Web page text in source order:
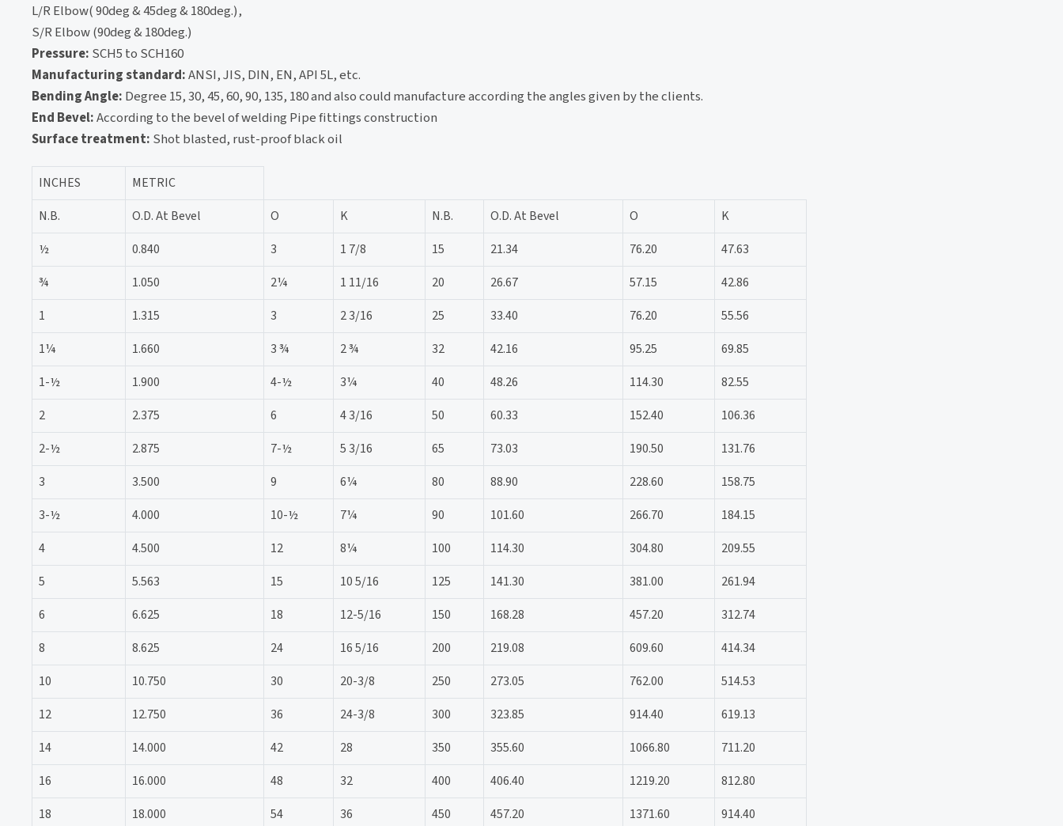
L/R Elbow( 90deg & 45deg & 180deg.),
S/R Elbow (90deg & 180deg.)
Pressure: SCH5 to SCH160
Manufacturing standard:ANSI, JIS, DIN, EN, API 5L, etc.
Bending Angle: Degree 15, 30, 45, 60, 90, 135, 180 and also could manufacture according the angles given by the clients.
End Bevel:According to the bevel of welding Pipe fittings construction
Surface treatment: Shot blasted, rust-proof black oil
INCHES
METRIC
N.B.
O.D. At Bevel O K N.B. O.D. At Bevel O
K
½
0.840 3 1 7/8 15 21.34 76.20
47.63
¾
1.050 2¼ 1 11/16 20 26.67 57.15
42.86
1
1.315 3 2 3/16 25 33.40 76.20
55.56
1¼
1.660 3 ¾ 2 ¾ 32 42.16 95.25
69.85
1-½
1.900 4-½ 3¼ 40 48.26 114.30
82.55
2
2.375 6 4 3/16 50 60.33 152.40
106.36
2-½
2.875 7-½ 5 3/16 65 73.03 190.50
131.76
3
3.500 9 6¼ 80 88.90 228.60
158.75
3-½
4.000 10-½ 7¼ 90 101.60 266.70
184.15
4
4.500 12 8¼ 100 114.30 304.80
209.55
5
5.563 15 10 5/16 125 141.30 381.00
261.94
6
6.625 18 12-5/16 150 168.28 457.20
312.74
8
8.625 24 16 5/16 200 219.08 609.60
414.34
10
10.750 30 20-3/8 250 273.05 762.00
514.53
12
12.750 36 24-3/8 300 323.85 914.40
619.13
14
14.000 42 28 350 355.60 1066.80
711.20
16
16.000 48 32 400 406.40 1219.20
812.80
18
18.000 54 36 450 457.20 1371.60
914.40